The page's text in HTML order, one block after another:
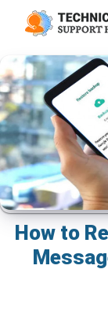
How to